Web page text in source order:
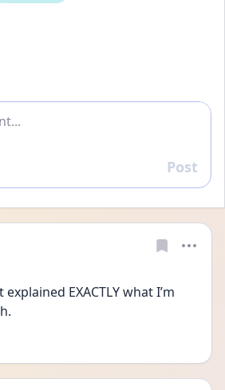
Reply
Post
EXACTLY what I’m